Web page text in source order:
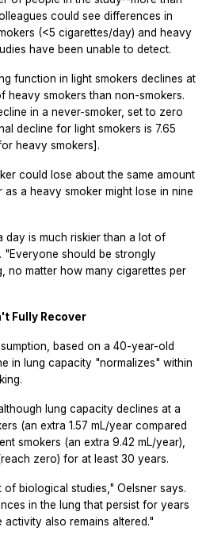
could see differences in
(<5 cigarettes/day) and heavy
have been unable to detect.
function in light smokers declines at
heavy smokers than non-smokers.
in a never-smoker, set to zero
decline for light smokers is 7.65
heavy smokers].
could lose about the same amount
a heavy smoker might lose in nine
day is much riskier than a lot of
"Everyone should be strongly
no matter how many cigarettes per
Fully Recover
based on a 40-year-old
in lung capacity "normalizes" within
lung capacity declines at a
(an extra 1.57 mL/year compared
smokers (an extra 9.42 mL/year),
zero) for at least 30 years.
biological studies," Oelsner says.
in the lung that persist for years
also remains altered."